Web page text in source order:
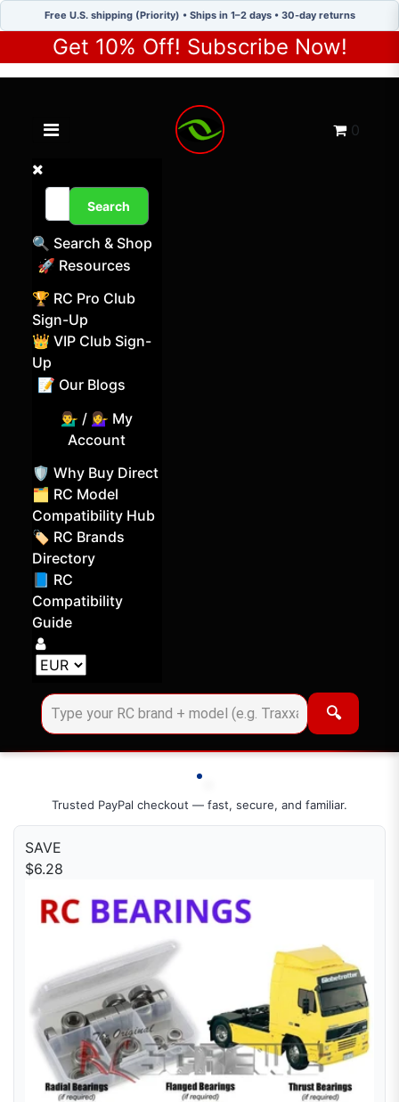
Free U.S. shipping (Priority) • Ships in 1–2 days • 30-day returns
Get 10% Off! Subscribe Now!
Toggle navigation menu Cart
0
Search
🔍 Search & Shop
🚀 Resources
🏆 RC Pro Club
Sign-Up
👑 VIP Club Sign-
Up
📝 Our Blogs
💁‍♂️ / 💁‍♀️ My
Account
🛡️ Why Buy Direct
🗂️ RC Model
Compatibility Hub
🏷️ RC Brands
Directory
📘 RC
Compatibility
Guide
Log in
Choose your display currency
🔍
Trusted PayPal checkout — fast, secure, and familiar.
SAVE
$6.28